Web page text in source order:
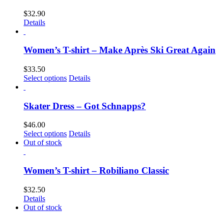
$32.90
Details
Women’s T-shirt – Make Après Ski Great Again
$33.50
Select options Details
Skater Dress – Got Schnapps?
$46.00
Select options Details
Out of stock
Women’s T-shirt – Robiliano Classic
$32.50
Details
Out of stock